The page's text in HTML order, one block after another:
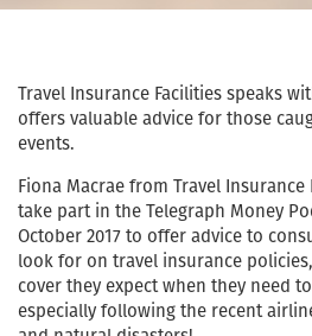
Travel Insurance Facilities speaks
offers valuable advice for those
events.
Fiona Macrae from Travel
take part in the Telegraph Money
October 2017 to offer advice to
look for on travel insurance
cover they expect when they need
especially following the recent